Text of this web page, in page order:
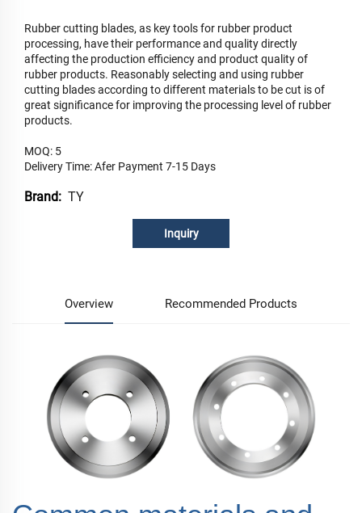
Rubber cutting blades, as key tools for rubber product
processing, have their performance and quality directly
affecting the production efficiency and product quality of
rubber products. Reasonably selecting and using rubber
cutting blades according to different materials to be cut is of
great significance for improving the processing level of rubber
products.
MOQ: 5
Delivery Time: Afer Payment 7-15 Days
Brand: TY
Inquiry
Overview Recommended Products